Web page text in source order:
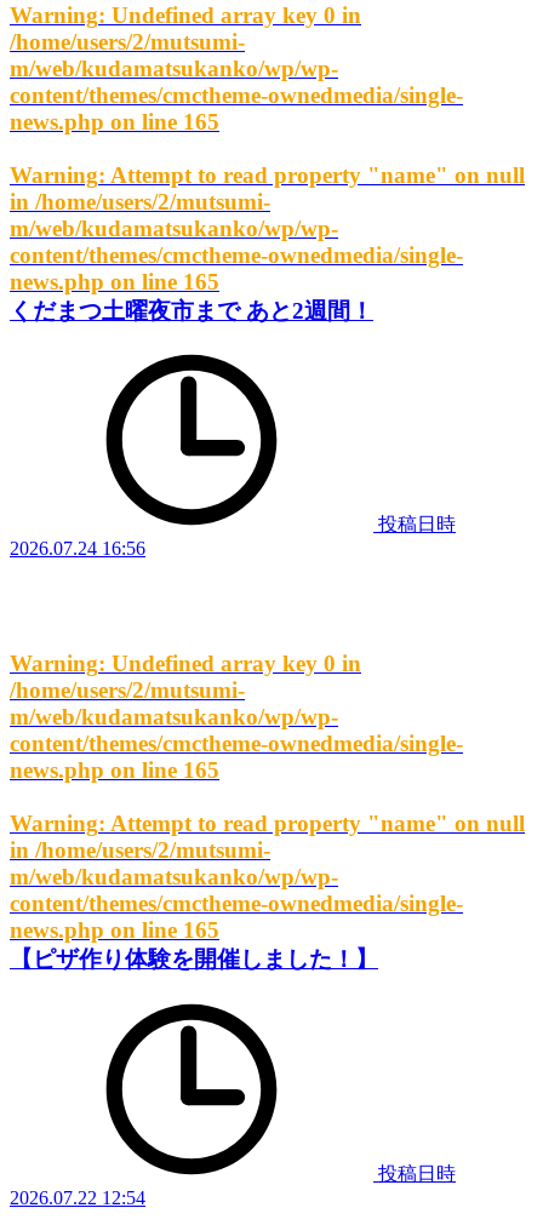
Warning: Undefined array key 0 in
/home/users/2/mutsumi-
m/web/kudamatsukanko/wp/wp-
content/themes/cmctheme-ownedmedia/single-
news.php on line 165
Warning: Attempt to read property "name" on null
in /home/users/2/mutsumi-
m/web/kudamatsukanko/wp/wp-
content/themes/cmctheme-ownedmedia/single-
news.php on line 165
くだまつ土曜夜市まで あと2週間！
投稿日時
2026.07.24 16:56
Warning: Undefined array key 0 in
/home/users/2/mutsumi-
m/web/kudamatsukanko/wp/wp-
content/themes/cmctheme-ownedmedia/single-
news.php on line 165
Warning: Attempt to read property "name" on null
in /home/users/2/mutsumi-
m/web/kudamatsukanko/wp/wp-
content/themes/cmctheme-ownedmedia/single-
news.php on line 165
【ピザ作り体験を開催しました！】
投稿日時
2026.07.22 12:54